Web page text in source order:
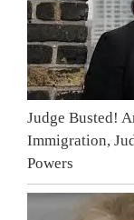
Judge Busted!
Immigration,
Powers